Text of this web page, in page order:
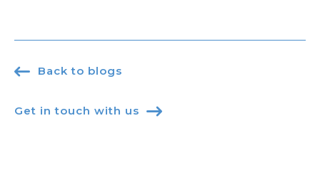
 Back to blogs
Get in touch with us 